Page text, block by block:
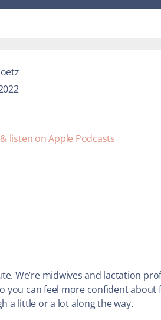
listen on Apple Podcasts
We’re midwives and lactation
you can feel more confident about
a little or a lot along the way.